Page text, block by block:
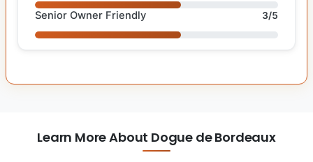
Senior Owner Friendly 3/5
Learn More About Dogue de Bordeaux